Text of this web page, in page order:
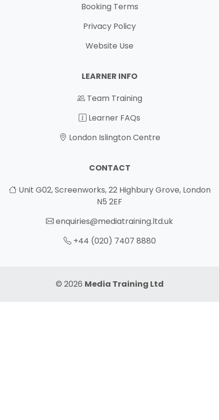
Booking Terms
Privacy Policy
Website Use
LEARNER INFO
Team Training
Learner FAQs
London Islington Centre
CONTACT
Unit G02, Screenworks, 22 Highbury Grove, London
N5 2EF
enquiries@mediatraining.ltd.uk
+44 (020) 7407 8880
© 2026 Media Training Ltd